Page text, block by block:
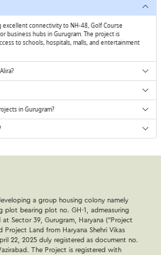
connectivity to NH-48, Golf Course
business hubs in Gurugram. The project is
to schools, hospitals, malls, and entertainment
in Gurugram?
a group housing colony namely
plot bearing plot no. GH-1, admeasuring
at Sector 39, Gurugram, Haryana (“Project
Project Land from Haryana Shehri Vikas
22, 2025 duly registered as document no.
The Project is registered with